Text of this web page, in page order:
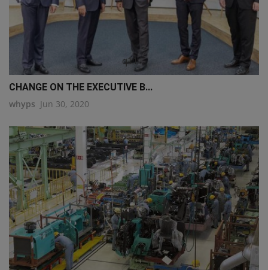
q111
CHANGE ON THE EXECUTIVE B...
whyps Jun 30, 2020